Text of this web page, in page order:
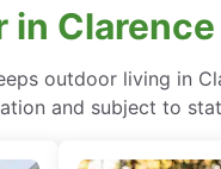
outdoor living in
and subject to